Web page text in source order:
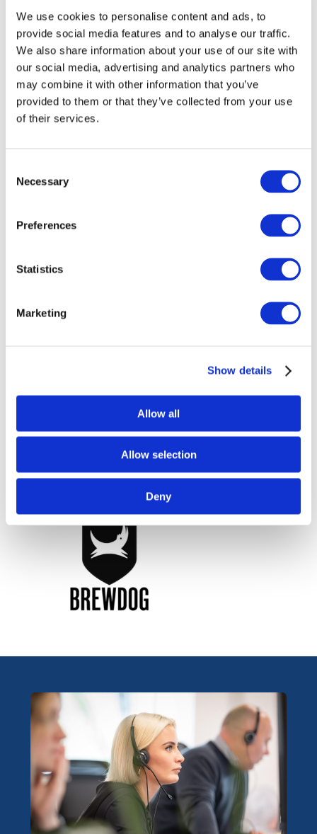
We use cookies to personalise content and ads, to
provide social media features and to analyse our traffic.
We also share information about your use of our site with
our social media, advertising and analytics partners who
may combine it with other information that you’ve
provided to them or that they’ve collected from your use
of their services.
Selection
Necessary
Preferences
Statistics
Marketing
Show details
Allow all
Allow selection
Deny
Our Clients